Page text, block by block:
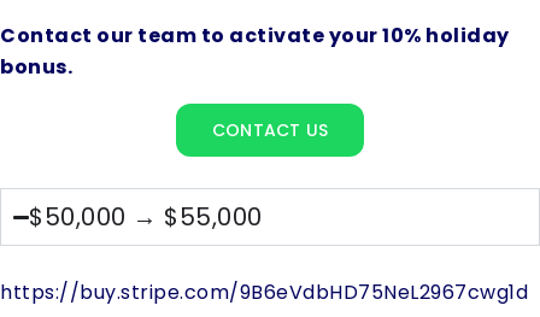
Contact our team to activate your 10% holiday
bonus.
CONTACT US
$50,000 → $55,000
https://buy.stripe.com/9B6eVdbHD75NeL2967cwg1d